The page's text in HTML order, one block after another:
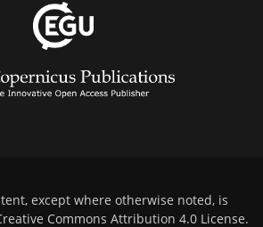
except where otherwise noted, is
Commons Attribution 4.0 License.